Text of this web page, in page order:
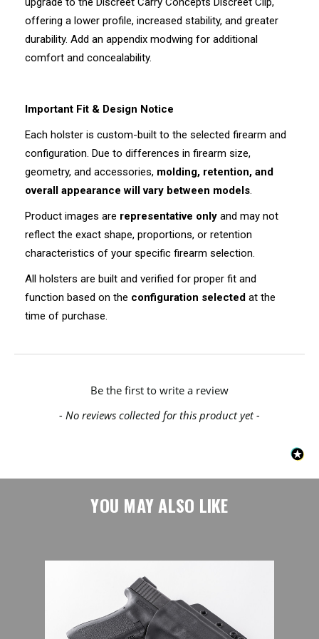
offering a lower profile, increased stability, and greater
durability. Add an appendix modwing for additional
comfort and concealability.
Important Fit & Design Notice
Each holster is custom-built to the selected firearm and
configuration. Due to differences in firearm size,
geometry, and accessories, molding, retention, and
overall appearance will vary between models.
Product images are representative only and may not
reflect the exact shape, proportions, or retention
characteristics of your specific firearm selection.
All holsters are built and verified for proper fit and
function based on the configuration selected at the
time of purchase.
- No reviews collected for this product yet -
Be the first to write a review
New content loaded
YOU MAY ALSO LIKE